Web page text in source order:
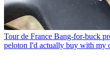
Tour de France Bang-for-buck
peloton I'd actually buy with my